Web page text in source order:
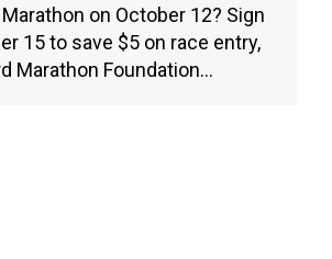
on October 12? Sign
15 to save $5 on race entry,
Marathon Foundation…